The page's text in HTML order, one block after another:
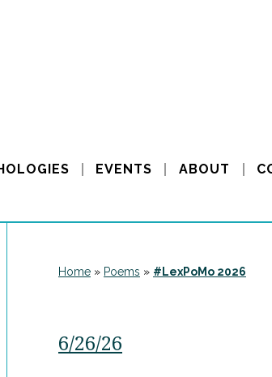
EVENTS ABOUT
Home » Poems » #LexPoMo 2026
6/26/26